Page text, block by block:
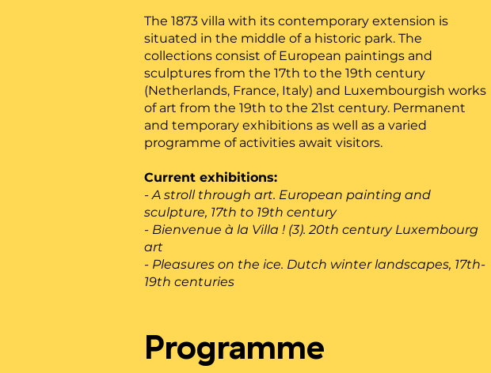
The 1873 villa with its contemporary extension is
situated in the middle of a historic park. The
collections consist of European paintings and
sculptures from the 17th to the 19th century
(Netherlands, France, Italy) and Luxembourgish works
of art from the 19th to the 21st century. Permanent
and temporary exhibitions as well as a varied
programme of activities await visitors.
Current exhibitions:
- A stroll through art. European painting and
sculpture, 17th to 19th century
- Bienvenue à la Villa ! (3). 20th century Luxembourg
art
- Pleasures on the ice. Dutch winter landscapes, 17th-
19th centuries
Programme